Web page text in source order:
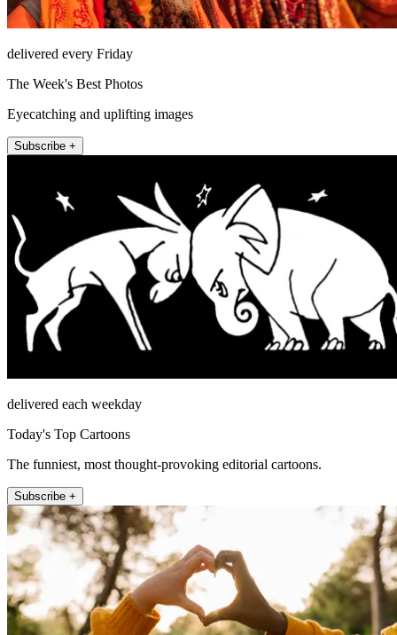
delivered every Friday
The Week's Best Photos
Eyecatching and uplifting images
Subscribe +
delivered each weekday
Today's Top Cartoons
The funniest, most thought-provoking editorial cartoons.
Subscribe +